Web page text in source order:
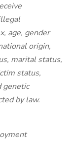
age, gender
origin,
marital status,
status,
genetic
by law.